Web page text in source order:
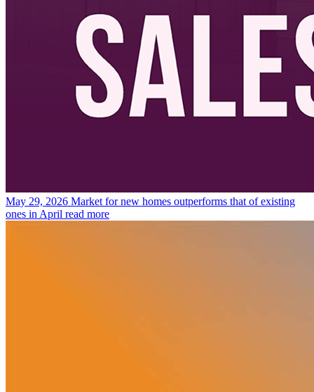
May 29, 2026 Market for new homes outperforms that of existing
ones in April read more